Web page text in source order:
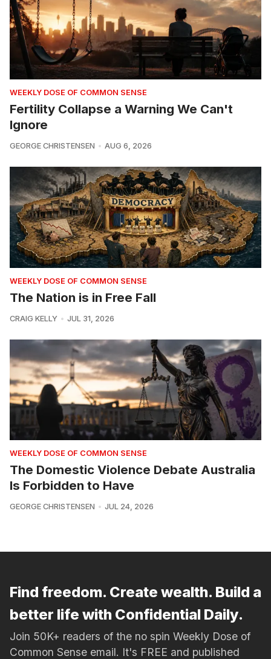
WEEKLY DOSE OF COMMON SENSE
Fertility Collapse a Warning We Can't
Ignore
GEORGE CHRISTENSEN AUG 6, 2026
WEEKLY DOSE OF COMMON SENSE
The Nation is in Free Fall
CRAIG KELLY JUL 31, 2026
WEEKLY DOSE OF COMMON SENSE
The Domestic Violence Debate Australia
Is Forbidden to Have
GEORGE CHRISTENSEN JUL 24, 2026
Find freedom. Create wealth. Build a
better life with Confidential Daily.
Join 50K+ readers of the no spin Weekly Dose of
Common Sense email. It's FREE and published